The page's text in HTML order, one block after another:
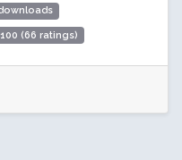
(66 ratings)